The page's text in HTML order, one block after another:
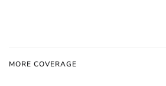
MORE COVERAGE